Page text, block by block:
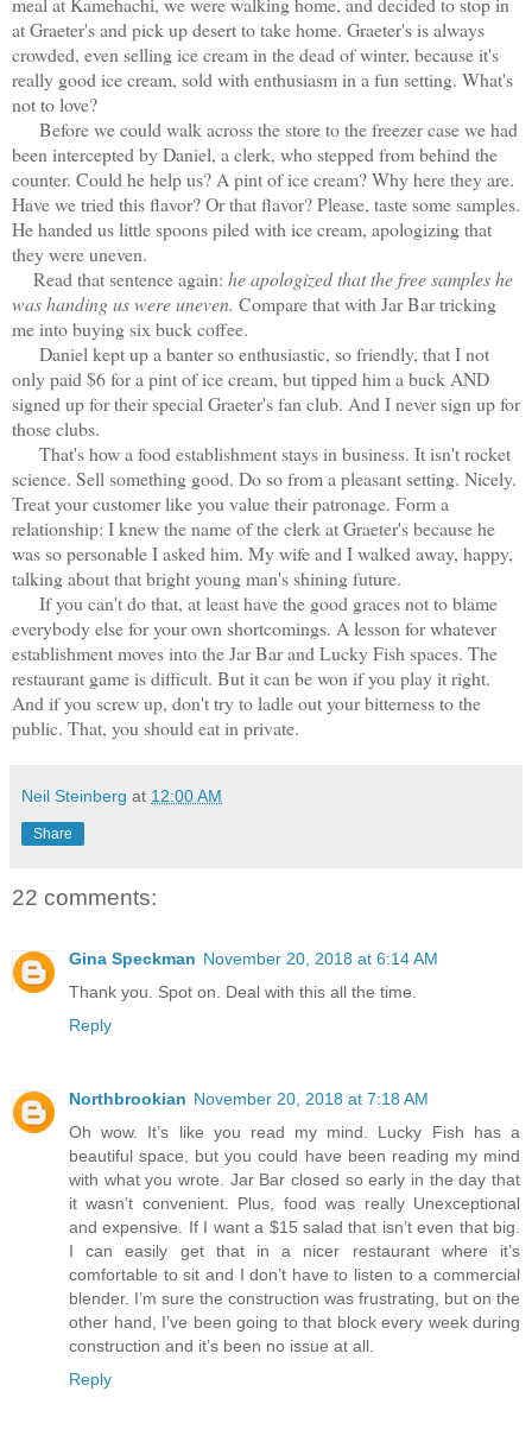
at Graeter's and pick up desert to take home. Graeter's is always
crowded, even selling ice cream in the dead of winter, because it's
really good ice cream, sold with enthusiasm in a fun setting. What's
not to love?
Before we could walk across the store to the freezer case we had
been intercepted by Daniel, a clerk, who stepped from behind the
counter. Could he help us? A pint of ice cream? Why here they are.
Have we tried this flavor? Or that flavor? Please, taste some samples.
He handed us little spoons piled with ice cream, apologizing that
they were uneven.
Read that sentence again: he apologized that the free samples he
was handing us were uneven. Compare that with Jar Bar tricking
me into buying six buck coffee.
Daniel kept up a banter so enthusiastic, so friendly, that I not
only paid $6 for a pint of ice cream, but tipped him a buck AND
signed up for their special Graeter's fan club. And I never sign up for
those clubs.
That's how a food establishment stays in business. It isn't rocket
science. Sell something good. Do so from a pleasant setting. Nicely.
Treat your customer like you value their patronage. Form a
relationship: I knew the name of the clerk at Graeter's because he
was so personable I asked him. My wife and I walked away, happy,
talking about that bright young man's shining future.
If you can't do that, at least have the good graces not to blame
everybody else for your own shortcomings. A lesson for whatever
establishment moves into the Jar Bar and Lucky Fish spaces. The
restaurant game is difficult. But it can be won if you play it right.
And if you screw up, don't try to ladle out your bitterness to the
public. That, you should eat in private.
Neil Steinberg at 12:00 AM
Share
22 comments:
Gina Speckman November 20, 2018 at 6:14 AM
Thank you. Spot on. Deal with this all the time.
Reply
Northbrookian November 20, 2018 at 7:18 AM
Oh wow. It’s like you read my mind. Lucky Fish has a
beautiful space, but you could have been reading my mind
with what you wrote. Jar Bar closed so early in the day that
it wasn’t convenient. Plus, food was really Unexceptional
and expensive. If I want a $15 salad that isn’t even that big.
I can easily get that in a nicer restaurant where it’s
comfortable to sit and I don’t have to listen to a commercial
blender. I’m sure the construction was frustrating, but on the
other hand, I’ve been going to that block every week during
construction and it’s been no issue at all.
Reply